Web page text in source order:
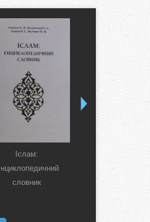
Іслам:
словник
смислів
мовою